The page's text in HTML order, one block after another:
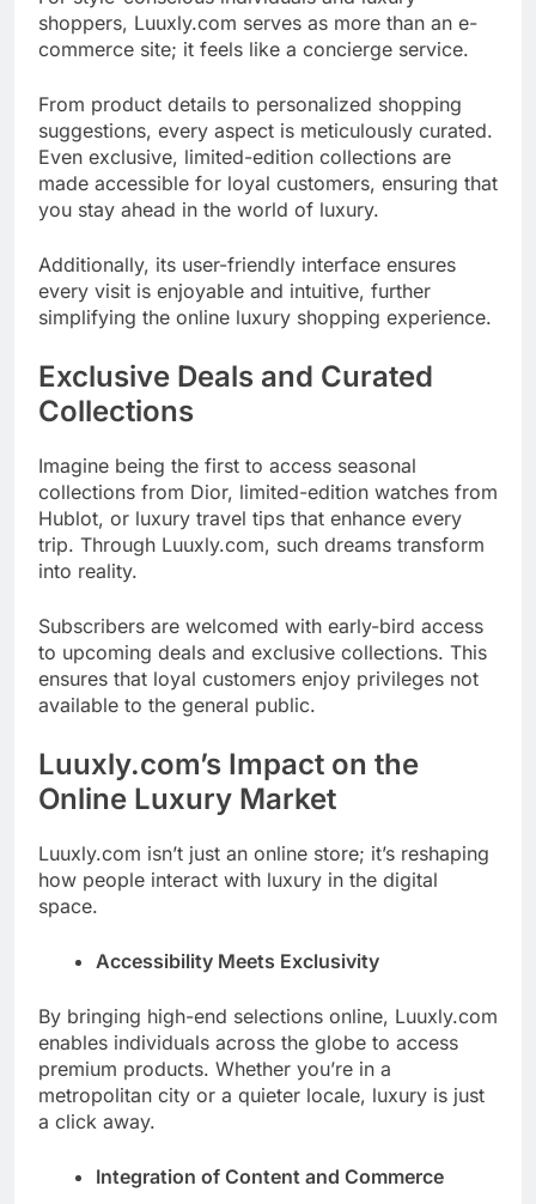
shoppers, Luuxly.com serves as more than an e-
commerce site; it feels like a concierge service.
From product details to personalized shopping
suggestions, every aspect is meticulously curated.
Even exclusive, limited-edition collections are
made accessible for loyal customers, ensuring that
you stay ahead in the world of luxury.
Additionally, its user-friendly interface ensures
every visit is enjoyable and intuitive, further
simplifying the online luxury shopping experience.
Exclusive Deals and Curated
Collections
Imagine being the first to access seasonal
collections from Dior, limited-edition watches from
Hublot, or luxury travel tips that enhance every
trip. Through Luuxly.com, such dreams transform
into reality.
Subscribers are welcomed with early-bird access
to upcoming deals and exclusive collections. This
ensures that loyal customers enjoy privileges not
available to the general public.
Luuxly.com’s Impact on the
Online Luxury Market
Luuxly.com isn’t just an online store; it’s reshaping
how people interact with luxury in the digital
space.
Accessibility Meets Exclusivity
By bringing high-end selections online, Luuxly.com
enables individuals across the globe to access
premium products. Whether you’re in a
metropolitan city or a quieter locale, luxury is just
a click away.
Integration of Content and Commerce